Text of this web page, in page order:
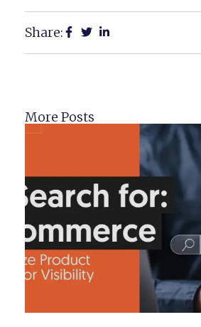
Share:
More Posts